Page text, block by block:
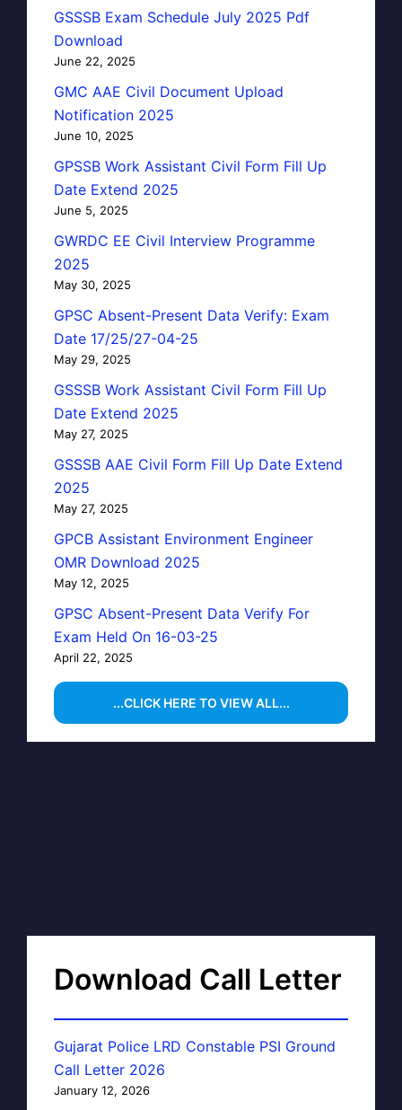
GSSSB Exam Schedule July 2025 Pdf
Download
June 22, 2025
GMC AAE Civil Document Upload
Notification 2025
June 10, 2025
GPSSB Work Assistant Civil Form Fill Up
Date Extend 2025
June 5, 2025
GWRDC EE Civil Interview Programme
2025
May 30, 2025
GPSC Absent-Present Data Verify: Exam
Date 17/25/27-04-25
May 29, 2025
GSSSB Work Assistant Civil Form Fill Up
Date Extend 2025
May 27, 2025
GSSSB AAE Civil Form Fill Up Date Extend
2025
May 27, 2025
GPCB Assistant Environment Engineer
OMR Download 2025
May 12, 2025
GPSC Absent-Present Data Verify For
Exam Held On 16-03-25
April 22, 2025
...CLICK HERE TO VIEW ALL...
Download Call Letter
Gujarat Police LRD Constable PSI Ground
Call Letter 2026
January 12, 2026